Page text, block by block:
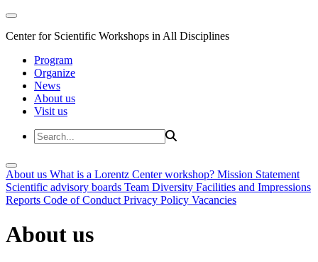
Center for Scientific Workshops in All Disciplines
Program
Organize
News
About us
Visit us
About us What is a Lorentz Center workshop? Mission Statement
Scientific advisory boards Team Diversity Facilities and Impressions
Reports Code of Conduct Privacy Policy Vacancies
About us